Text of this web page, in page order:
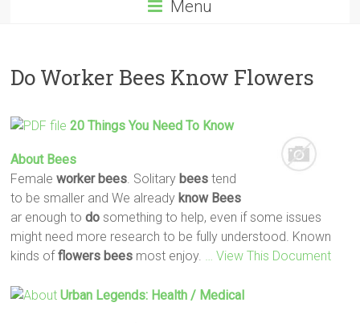
Menu
Do Worker Bees Know Flowers
20 Things You Need To Know
About Bees
Femaleworker bees . Solitary bees tend
to be smaller and We already know Bees
ar enough todo something to help, even if some issues
might need more research to be fully understood. Known
kinds offlowers bees most enjoy. … View This Document
Urban Legends: Health / Medical